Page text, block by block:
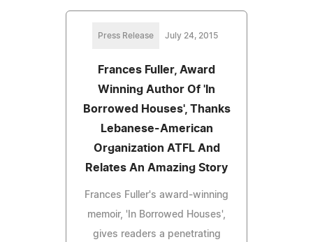
Press Release July 24, 2015
Frances Fuller, Award
Winning Author Of 'In
Borrowed Houses', Thanks
Lebanese-American
Organization ATFL And
Relates An Amazing Story
Frances Fuller's award-winning
memoir, 'In Borrowed Houses',
gives readers a penetrating